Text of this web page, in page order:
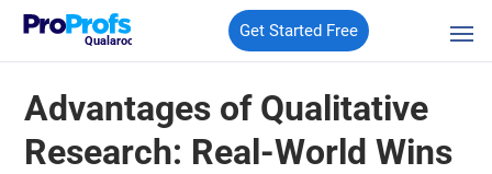
Qualaroo
Get Started Free
Advantages of Qualitative
Research: Real-World Wins